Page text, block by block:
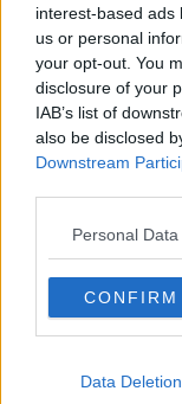
interest-based ads
us or personal
your opt-out. You
disclosure of your
IAB’s list of
also be disclosed
Downstream
Personal
CONFIRM
Data Deletion